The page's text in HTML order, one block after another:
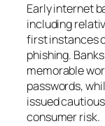
Early internet
including
first instances
phishing.
memorable
passwords,
issued
consumer risk.